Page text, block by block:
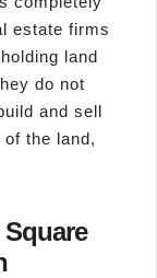
estate firms
land
do not
and sell
the land,